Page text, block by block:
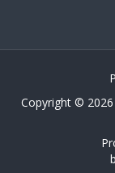
Copyright © 2026